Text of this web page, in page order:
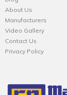
About Us
Manufacturers
Video Gallery
Contact Us
Privacy Policy